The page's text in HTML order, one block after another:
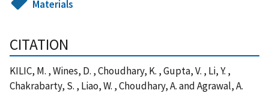
Materials
CITATION
KILIC, M. , Wines, D. , Choudhary, K. , Gupta, V. , Li, Y. ,
Chakrabarty, S. , Liao, W. , Choudhary, A. and Agrawal, A.